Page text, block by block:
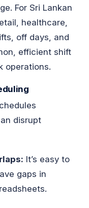
For Sri Lankan
healthcare,
off days, and
efficient shift
operations.
disrupt
It’s easy to
gaps in